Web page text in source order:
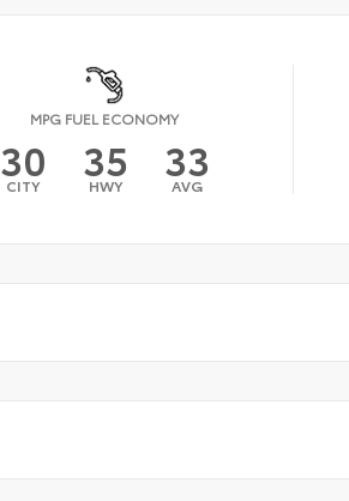
MPG FUEL ECONOMY
30
CITY 35
HWY 33
AVG